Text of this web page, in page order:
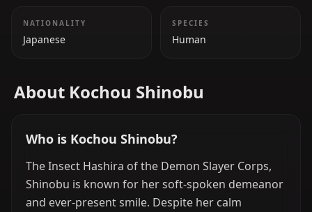
NATIONALITY
Japanese
SPECIES
Human
About Kochou Shinobu
Who is Kochou Shinobu?
The Insect Hashira of the Demon Slayer Corps,
Shinobu is known for her soft-spoken demeanor
and ever-present smile. Despite her calm